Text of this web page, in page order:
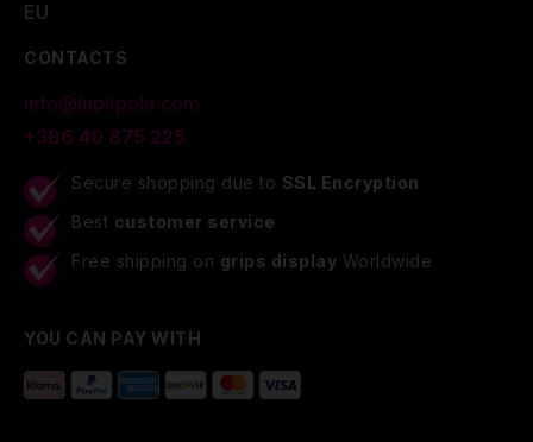
EU
CONTACTS
info@lupitpole.com
+386 40 875 225
Secure shopping due to SSL Encryption
Best customer service
Free shipping on grips display Worldwide
YOU CAN PAY WITH